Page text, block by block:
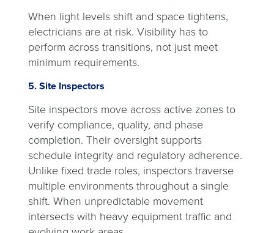
When light levels shift and space tightens,
electricians are at risk. Visibility has to
perform across transitions, not just meet
minimum requirements.
5. Site Inspectors
Site inspectors move across active zones to
verify compliance, quality, and phase
completion. Their oversight supports
schedule integrity and regulatory adherence.
Unlike fixed trade roles, inspectors traverse
multiple environments throughout a single
shift. When unpredictable movement
intersects with heavy equipment traffic and